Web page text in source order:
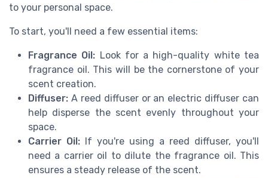
to your personal space.
To start, you'll need a few essential items:
Fragrance Oil: Look for a high-quality white tea
fragrance oil. This will be the cornerstone of your
scent creation.
Diffuser: A reed diffuser or an electric diffuser can
help disperse the scent evenly throughout your
space.
Carrier Oil: If you're using a reed diffuser, you'll
need a carrier oil to dilute the fragrance oil. This
ensures a steady release of the scent.